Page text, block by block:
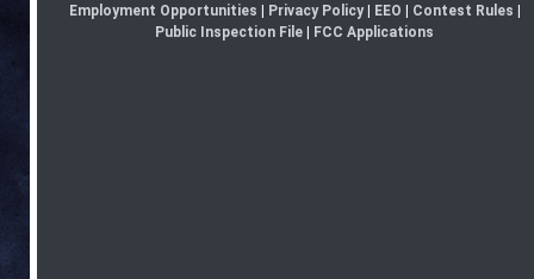
Employment Opportunities | Privacy Policy| EEO | Contest Rules |
Public Inspection File | FCC Applications